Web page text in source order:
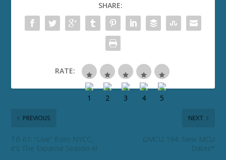
SHARE:
RATE:
PREVIOUS
TB 61: “Live” from NYCC,
it’s The Expanse Season 6!
NEXT
GMCU 194: New MCU
Dates*